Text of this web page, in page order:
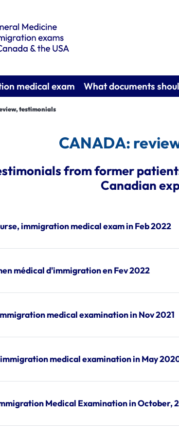
medical exam What documents
testimonials
CANADA:
from former
Canadian
immigration medical exam in Feb 2022
médical d'immigration en Fev 2022
medical examination in Nov 2021
medical examination in May
Medical Examination in October,